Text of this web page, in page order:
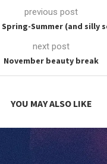
previous post
Spring-Summer (and silly
next post
November beauty break
YOU MAY ALSO LIKE